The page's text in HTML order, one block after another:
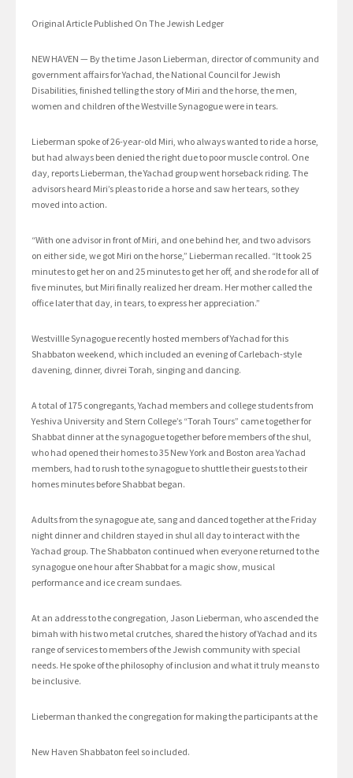
Original Article Published On The Jewish Ledger
NEW HAVEN — By the time Jason Lieberman, director of community and
government affairs for Yachad, the National Council for Jewish
Disabilities, finished telling the story of Miri and the horse, the men,
women and children of the Westville Synagogue were in tears.
Lieberman spoke of 26-year-old Miri, who always wanted to ride a horse,
but had always been denied the right due to poor muscle control. One
day, reports Lieberman, the Yachad group went horseback riding. The
advisors heard Miri’s pleas to ride a horse and saw her tears, so they
moved into action.
“With one advisor in front of Miri, and one behind her, and two advisors
on either side, we got Miri on the horse,” Lieberman recalled. “It took 25
minutes to get her on and 25 minutes to get her off, and she rode for all of
five minutes, but Miri finally realized her dream. Her mother called the
office later that day, in tears, to express her appreciation.”
Westvillle Synagogue recently hosted members of Yachad for this
Shabbaton weekend, which included an evening of Carlebach-style
davening, dinner, divrei Torah, singing and dancing.
A total of 175 congregants, Yachad members and college students from
Yeshiva University and Stern College’s “Torah Tours” came together for
Shabbat dinner at the synagogue together before members of the shul,
who had opened their homes to 35 New York and Boston area Yachad
members, had to rush to the synagogue to shuttle their guests to their
homes minutes before Shabbat began.
Adults from the synagogue ate, sang and danced together at the Friday
night dinner and children stayed in shul all day to interact with the
Yachad group. The Shabbaton continued when everyone returned to the
synagogue one hour after Shabbat for a magic show, musical
performance and ice cream sundaes.
At an address to the congregation, Jason Lieberman, who ascended the
bimah with his two metal crutches, shared the history of Yachad and its
range of services to members of the Jewish community with special
needs. He spoke of the philosophy of inclusion and what it truly means to
be inclusive.
Lieberman thanked the congregation for making the participants at the
New Haven Shabbaton feel so included.